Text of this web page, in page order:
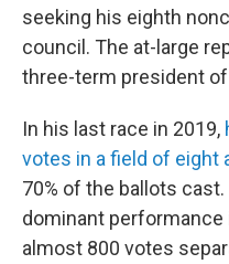
seeking his eighth
council. The at-large
three-term president
In his last race in 2019,
votes in a field of eight
70% of the ballots
dominant
almost 800 votes